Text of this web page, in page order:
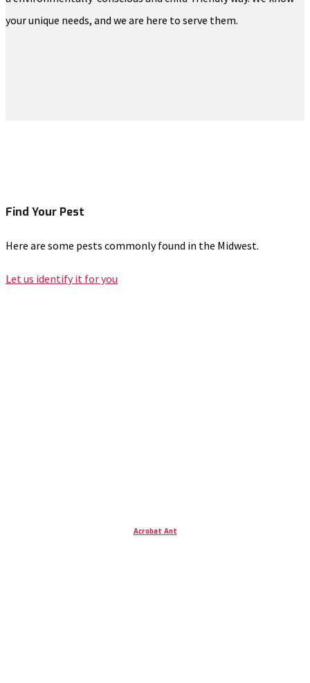
your unique needs, and we are here to serve them.
Find Your Pest
Here are some pests commonly found in the Midwest.
Let us identify it for you
Acrobat Ant